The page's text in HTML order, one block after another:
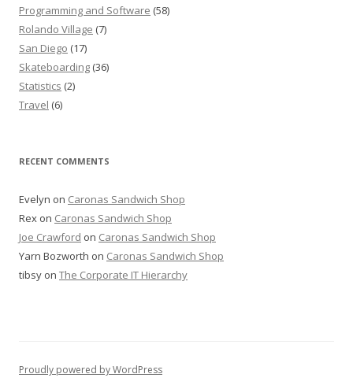
Programming and Software (58)
Rolando Village (7)
San Diego (17)
Skateboarding (36)
Statistics (2)
Travel (6)
RECENT COMMENTS
Evelyn on Caronas Sandwich Shop
Rex on Caronas Sandwich Shop
Joe Crawford on Caronas Sandwich Shop
Yarn Bozworth on Caronas Sandwich Shop
tibsy on The Corporate IT Hierarchy
Proudly powered by WordPress